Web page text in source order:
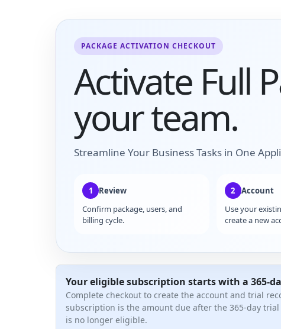
PACKAGE ACTIVATION CHECKOUT
Activate Full
your team.
Streamline Your Business Tasks in One
1
Review
Confirm package, users, and
billing cycle.
2 Account
Use your
create a new
Your eligible subscription starts with a 365-
Complete checkout to create the account and trial
subscription is the amount due after the 365-day
is no longer eligible.